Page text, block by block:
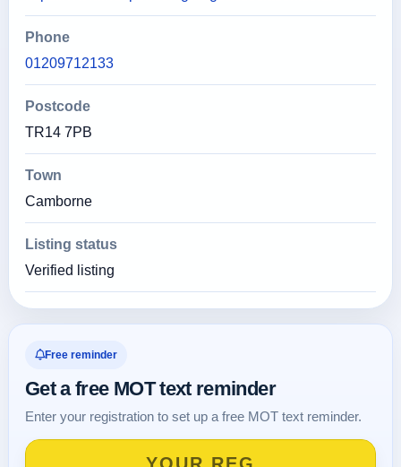
Phone
01209712133
Postcode
TR14 7PB
Town
Camborne
Listing status
Verified listing
Free reminder
Get a free MOT text reminder
Enter your registration to set up a free MOT text reminder.